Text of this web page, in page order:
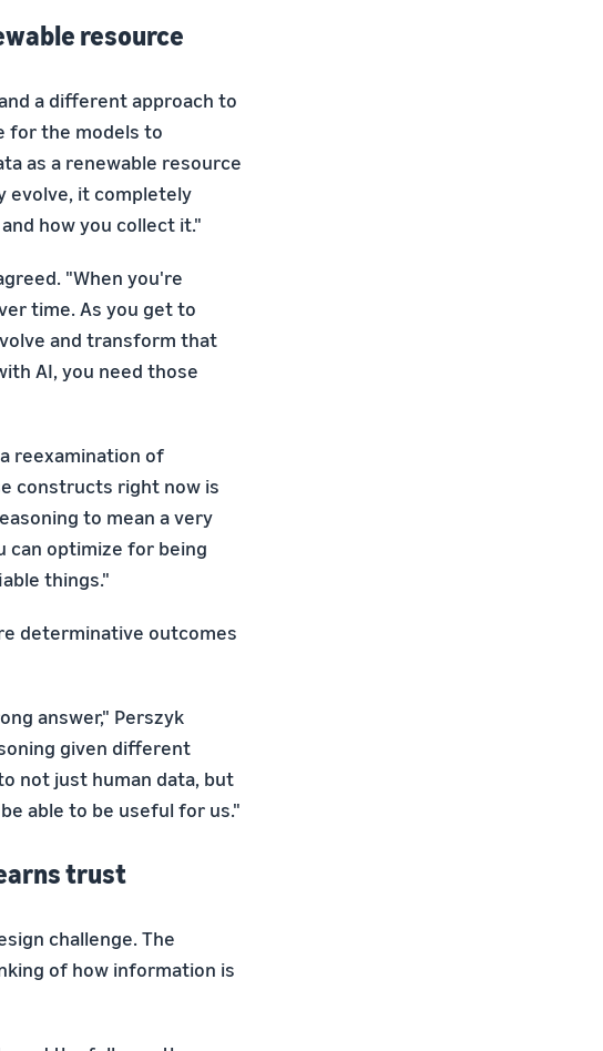
resource
a different approach to
for the models to
as a renewable resource
evolve, it completely
how you collect it."
"When you're
time. As you get to
and transform that
AI, you need those
reexamination of
constructs right now is
to mean a very
can optimize for being
things."
determinative outcomes
answer," Perszyk
given different
not just human data, but
able to be useful for us."
trust
challenge. The
of how information is